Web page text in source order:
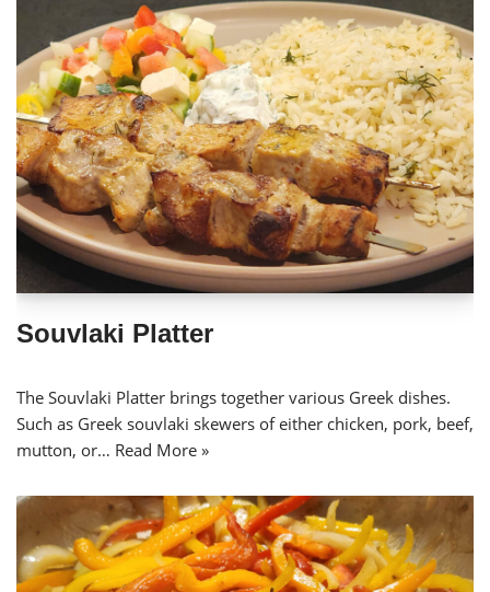
Souvlaki Platter
The Souvlaki Platter brings together various Greek dishes.
Such as Greek souvlaki skewers of either chicken, pork, beef,
mutton, or… Read More »